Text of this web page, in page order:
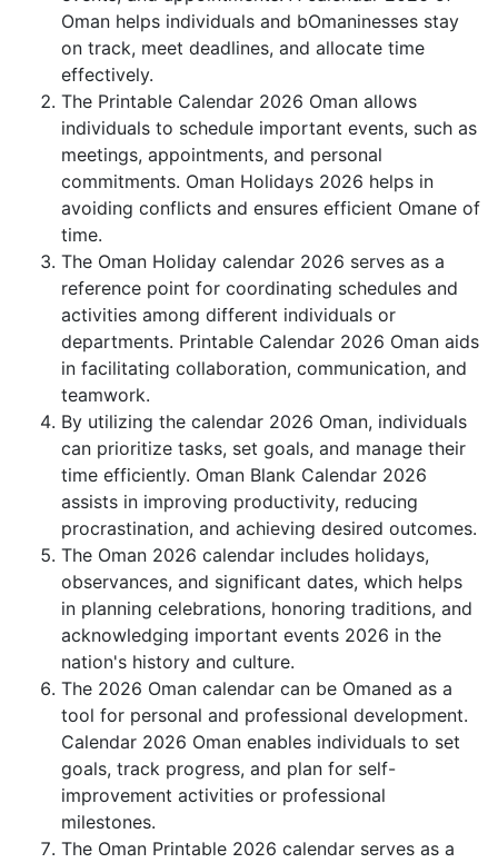
Oman helps individuals and bOmaninesses stay
on track, meet deadlines, and allocate time
effectively.
The Printable Calendar 2026 Oman allows
individuals to schedule important events, such as
meetings, appointments, and personal
commitments. Oman Holidays 2026 helps in
avoiding conflicts and ensures efficient Omane of
time.
The Oman Holiday calendar 2026 serves as a
reference point for coordinating schedules and
activities among different individuals or
departments. Printable Calendar 2026 Oman aids
in facilitating collaboration, communication, and
teamwork.
By utilizing the calendar 2026 Oman, individuals
can prioritize tasks, set goals, and manage their
time efficiently. Oman Blank Calendar 2026
assists in improving productivity, reducing
procrastination, and achieving desired outcomes.
The Oman 2026 calendar includes holidays,
observances, and significant dates, which helps
in planning celebrations, honoring traditions, and
acknowledging important events 2026 in the
nation's history and culture.
The 2026 Oman calendar can be Omaned as a
tool for personal and professional development.
Calendar 2026 Oman enables individuals to set
goals, track progress, and plan for self-
improvement activities or professional
milestones.
The Oman Printable 2026 calendar serves as a